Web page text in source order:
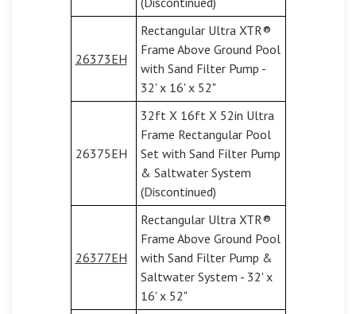
26373EH
Rectangular Ultra XTR®
Frame Above Ground Pool
with Sand Filter Pump -
32' x 16' x 52"
26375EH
32ft X 16ft X 52in Ultra
Frame Rectangular Pool
Set with Sand Filter Pump
& Saltwater System
(Discontinued)
26377EH
Rectangular Ultra XTR®
Frame Above Ground Pool
with Sand Filter Pump &
Saltwater System - 32' x
16' x 52"